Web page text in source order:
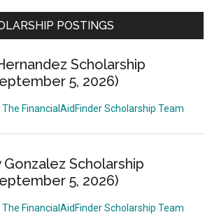
POSTINGS
Scholarship
5, 2026)
The FinancialAidFinder Scholarship Team
Scholarship
5, 2026)
The FinancialAidFinder Scholarship Team